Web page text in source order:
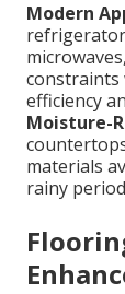
Modern
constraints
efficiency
Moisture-
materials
rainy